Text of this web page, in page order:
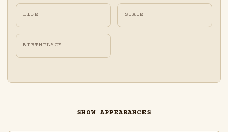
LIFE STATE
BIRTHPLACE
SHOW APPEARANCES